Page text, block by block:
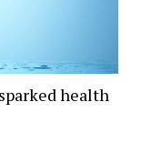
health